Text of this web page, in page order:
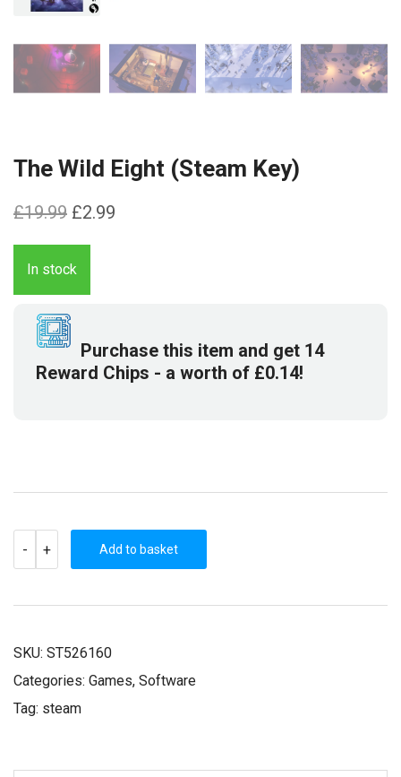
The Wild Eight (Steam Key)
£19.99 Original
price
was:
£19.99.
£2.99
In stock
Purchase this item and get 14
Reward Chips - a worth of £0.14!
-
WILD
QUANTITY
+ Add to basket
SKU: ST526160
Categories: Games, Software
Tag: steam